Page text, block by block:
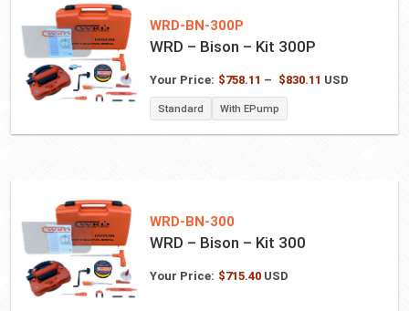
WRD-BN-300P
WRD – Bison – Kit 300P
Your Price: $758.11 – $830.11 Price
through
USD
Standard With EPump
WRD-BN-300
WRD – Bison – Kit 300
Your Price: $715.40USD